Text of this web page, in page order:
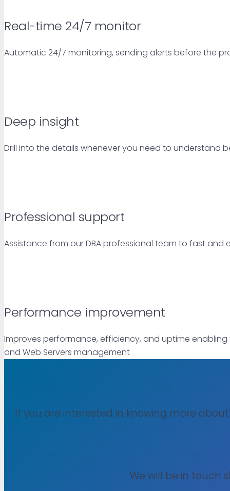
Real-time 24/7 monitor
Automatic 24/7 monitoring, sending alerts before the
Deep insight
Drill into the details whenever you need to understand
Professional support
Assistance from our DBA professional team to fast
Performance improvement
Improves performance, efficiency, and uptime
and Web Servers management
If you are interested in knowing more
We will be in touch